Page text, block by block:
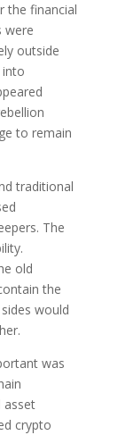
the financial
were
outside
into
to remain
traditional
The
old
the
would
was
asset
crypto